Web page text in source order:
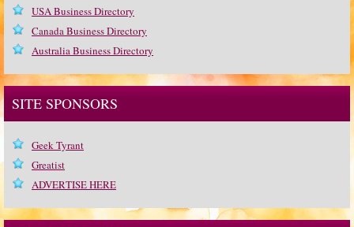
USA Business Directory
Canada Business Directory
Australia Business Directory
SITE SPONSORS
Geek Tyrant
Greatist
ADVERTISE HERE